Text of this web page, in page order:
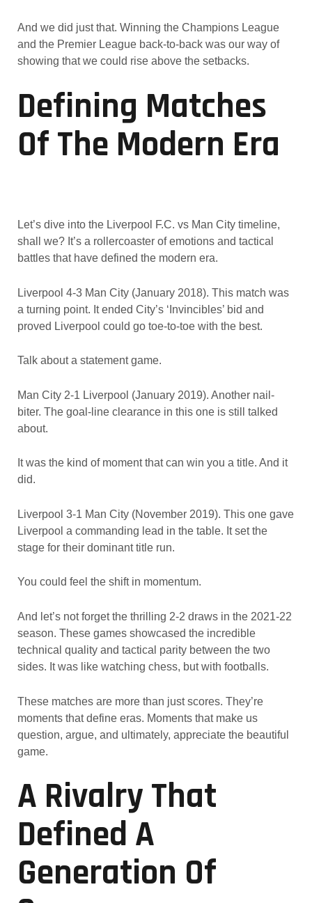
And we did just that. Winning the Champions League
and the Premier League back-to-back was our way of
showing that we could rise above the setbacks.
Defining Matches
Of The Modern Era
Let’s dive into the Liverpool F.C. vs Man City timeline,
shall we? It’s a rollercoaster of emotions and tactical
battles that have defined the modern era.
Liverpool 4-3 Man City (January 2018). This match was
a turning point. It ended City’s ‘Invincibles’ bid and
proved Liverpool could go toe-to-toe with the best.
Talk about a statement game.
Man City 2-1 Liverpool (January 2019). Another nail-
biter. The goal-line clearance in this one is still talked
about.
It was the kind of moment that can win you a title. And it
did.
Liverpool 3-1 Man City (November 2019). This one gave
Liverpool a commanding lead in the table. It set the
stage for their dominant title run.
You could feel the shift in momentum.
And let’s not forget the thrilling 2-2 draws in the 2021-22
season. These games showcased the incredible
technical quality and tactical parity between the two
sides. It was like watching chess, but with footballs.
These matches are more than just scores. They’re
moments that define eras. Moments that make us
question, argue, and ultimately, appreciate the beautiful
game.
A Rivalry That
Defined A
Generation Of